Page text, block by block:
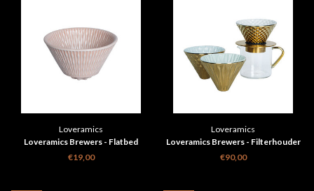
Loveramics
Loveramics Brewers - Flatbed
filterhouder Roze
€19,00
Loveramics
Loveramics Brewers - Filterhouder
set - Goud Speciale Editie
€90,00